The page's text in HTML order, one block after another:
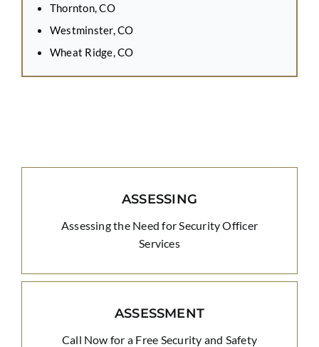
Thornton, CO
Westminster, CO
Wheat Ridge, CO
ASSESSING
Assessing the Need for Security Officer
Services
ASSESSMENT
Call Now for a Free Security and Safety